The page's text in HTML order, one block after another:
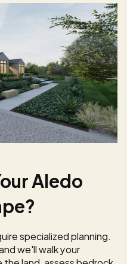
Aledo
specialized planning.
we'll walk your